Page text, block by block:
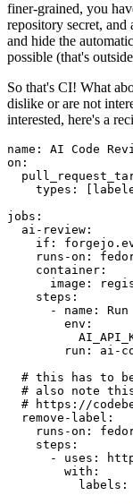
finer-grained, you
repository secret,
and hide the
possible (that's
So that's CI! What
dislike or are not
interested, here's a
name :
AI Code
on :
types : [
jobs :
ai-review :
if :
runs-on :
container :
image :
steps :
-
name :
env :
run :
ai-
# this has to
# also note
# https://
remove-label :
runs-on :
steps :
-
uses :
with :
labels :